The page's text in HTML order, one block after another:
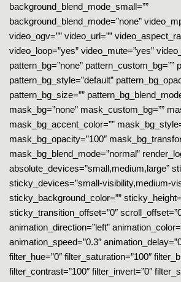
background_blend_mode_small=””
background_blend_mode=”none”
video_ogv=”” video_url=””
video_loop=”yes” video_mute=”yes”
pattern_bg=”none” pattern_custom_bg=””
pattern_bg_style=”default”
pattern_bg_size=””
mask_bg=”none” mask_custom_bg=””
mask_bg_accent_color=””
mask_bg_opacity=”100″
mask_bg_blend_mode=”normal”
absolute_devices=”small,medium,large”
sticky_devices=”small-visibility,medium-
sticky_background_color=””
sticky_transition_offset=”0″
animation_direction=”left”
animation_speed=”0.3″
filter_hue=”0″ filter_saturation=”100″
filter_contrast=”100″ filter_invert=”0″